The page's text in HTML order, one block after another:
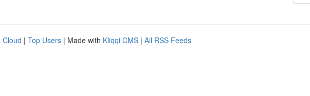
Cloud | Top Users | Made with Kliqqi CMS | All RSS Feeds